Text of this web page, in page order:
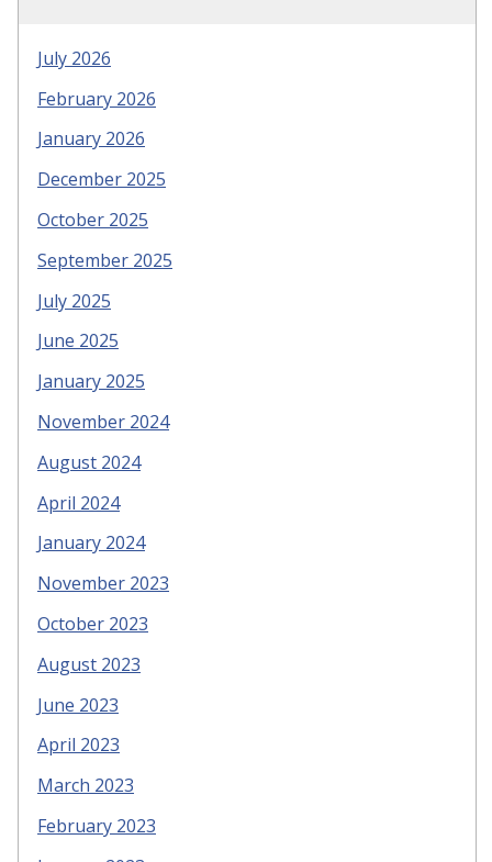
July 2026
February 2026
January 2026
December 2025
October 2025
September 2025
July 2025
June 2025
January 2025
November 2024
August 2024
April 2024
January 2024
November 2023
October 2023
August 2023
June 2023
April 2023
March 2023
February 2023